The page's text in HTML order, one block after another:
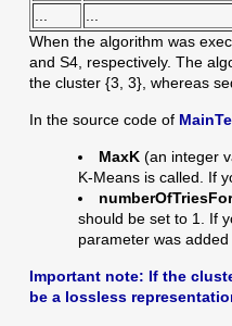
When the algorithm was
and S4, respectively. The
the cluster {3, 3}, whereas
In the source code of
MaxK(an integer
K-Means is called. If
should be set to 1. If
parameter was
Important note: If the
be a lossless